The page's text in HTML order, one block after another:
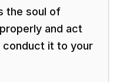
the soul of
and act
conduct it to your